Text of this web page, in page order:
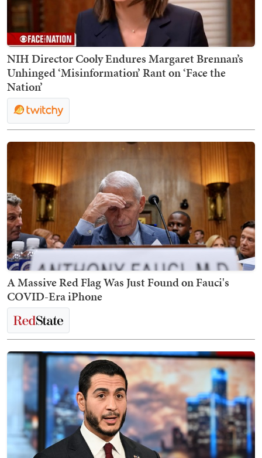
NIH Director Cooly Endures Margaret Brennan’s
Unhinged ‘Misinformation’ Rant on ‘Face the
Nation’
A Massive Red Flag Was Just Found on Fauci's
COVID-Era iPhone